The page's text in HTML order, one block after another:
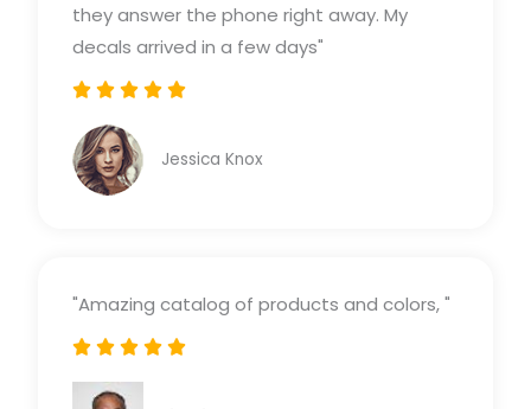
they answer the phone right away. My
decals arrived in a few days"
    
Jessica Knox
"Amazing catalog of products and colors, "
    